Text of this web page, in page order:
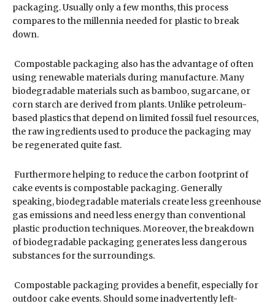
packaging. Usually only a few months, this process
compares to the millennia needed for plastic to break
down.
Compostable packaging also has the advantage of often
using renewable materials during manufacture. Many
biodegradable materials such as bamboo, sugarcane, or
corn starch are derived from plants. Unlike petroleum-
based plastics that depend on limited fossil fuel resources,
the raw ingredients used to produce the packaging may
be regenerated quite fast.
Furthermore helping to reduce the carbon footprint of
cake events is compostable packaging. Generally
speaking, biodegradable materials create less greenhouse
gas emissions and need less energy than conventional
plastic production techniques. Moreover, the breakdown
of biodegradable packaging generates less dangerous
substances for the surroundings.
Compostable packaging provides a benefit, especially for
outdoor cake events. Should some inadvertently left-